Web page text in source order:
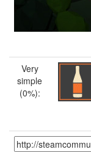
Very
simple
(0%):